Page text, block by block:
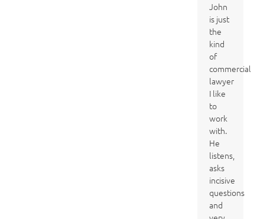
John
is just
the
kind
of
commercial
lawyer
I like
to
work
with.
He
listens,
asks
incisive
questions
and